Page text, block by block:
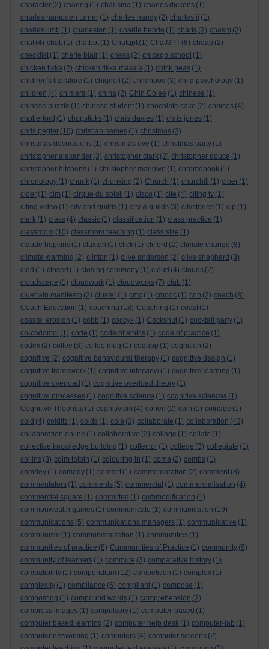
character (2) charing (1) charisma (1) charles dickens (1)
charles hampden turner (1) charles handy (2) charles ii (1)
charles limb (1) charleston (1) charlie hebdo (1) charts (2) chasm (2)
chat (4) chat. (1) chatbot (1) Chatgpt (1) ChatGPT (8) cheap (2)
checklist (1) cherie blair (1) chess (2) chicago school (1)
chicken tikka (2) chicken tikka masala (1) chick peas (1)
chidlren's literature (1) chignell (2) childhood (3) child psychology (1)
children (4) chimera (1) china (2) Chin Colee (1) chinese (1)
chinese puzzle (1) chinese student (1) chocolate cake (2) choices (4)
chollerford (1) chopsticks (1) chris davies (1) chris jones (1)
chris pegler (10) christian names (1) christmas (3)
christmas decorations (1) christmas eve (1) christmas party (1)
christopher alexander (3) christopher clark (2) christopher douce (1)
christopher hitchens (1) christopher marlowe (1) chromebook (1)
chronology (1) chunk (1) chunking (2) Church (1) churchill (1) ciber (1)
cider (1) cim (1) cirque du soleil (1) cisco (1) cite (4) citing tv (1)
citing video (1) city and guilds (1) city & guilds (3) citystories (1) cjp (1)
clark (1) class (4) classic (1) classification (1) class practice (1)
classroom (10) classroom teaching (1) class size (1)
claude hopkins (1) claxton (1) click (1) clifford (2) climate change (8)
climate warming (2) clinton (1) clive anderson (2) clive shepherd (3)
clod (1) closed (1) closing ceremony (1) cloud (4) clouds (2)
cloudscape (1) cloudwork (1) cloudworks (7) club (1)
cluetrain manifesto (2) cluster (1) cmc (1) cmooc (1) cnn (2) coach (8)
Coach Education (1) coaching (18) Coaching (1) coast (1)
coastal erosion (1) cobb (1) coccyx (1) Cockshut (1) cocktail party (1)
co-codomol (1) code (1) code of ethics (1) code of practice (1)
codex (2) coffee (6) coffee mug (1) cogapp (1) cognition (2)
cognitive (2) cognitive behavioural therapy (1) cognitive design (1)
cognitive framework (1) cognitive interview (1) cognitive learning (1)
cognitive overload (1) cognitive overload theory (1)
cognitive processes (1) cognitive science (1) cognitive sciences (1)
Cognitive Theorists (1) cognitivism (4) cohen (2) coin (1) coinage (1)
cold (4) colditz (1) colds (1) cole (3) collaborate (1) collaboration (43)
collaboration online (1) collaborative (2) collage (1) collate (1)
collective knowledge building (1) collector (1) college (3) collegiate (1)
collins (3) colm toibin (1) colouring in (1) coma (2) combs (1)
comdey (1) comedy (1) comfort (1) commemoration (2) comment (8)
commentators (1) comments (5) commercial (1) commercialisation (4)
commercial square (1) committed (1) commodification (1)
commonwealth games (1) communicate (1) communication (19)
communications (5) communications managers (1) communicative (1)
communism (1) communismization (1) communities (1)
communities of practice (8) Communities of Practice (1) community (9)
community of learners (1) commute (3) comparative history (1)
compatibility (1) compendium (12) competition (1) complex (1)
complexity (1) compliance (6) compliant (1) compose (1)
composting (1) compound words (1) comprehension (2)
compress images (1) compulsory (1) computer-based (1)
computer based learning (2) computer help desk (1) computer-lab (1)
computer networking (1) computers (4) computer screens (2)